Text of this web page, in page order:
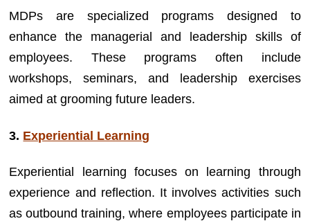
MDPs are specialized programs designed to
enhance the managerial and leadership skills of
employees. These programs often include
workshops, seminars, and leadership exercises
aimed at grooming future leaders.
3. Experiential Learning
Experiential learning focuses on learning through
experience and reflection. It involves activities such
as outbound training, where employees participate in